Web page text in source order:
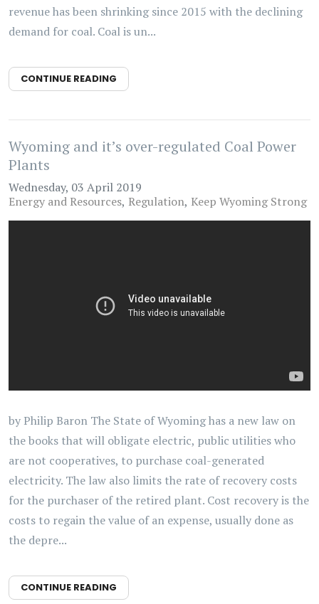
revenue has been shrinking since 2015 with the declining
demand for coal. Coal is un...
CONTINUE READING
Wyoming and it’s over-regulated Coal Power
Plants
Wednesday, 03 April 2019
Energy and Resources Regulation Keep Wyoming Strong
by Philip Baron The State of Wyoming has a new law on
the books that will obligate electric, public utilities who
are not cooperatives, to purchase coal-generated
electricity. The law also limits the rate of recovery costs
for the purchaser of the retired plant. Cost recovery is the
costs to regain the value of an expense, usually done as
the depre...
CONTINUE READING